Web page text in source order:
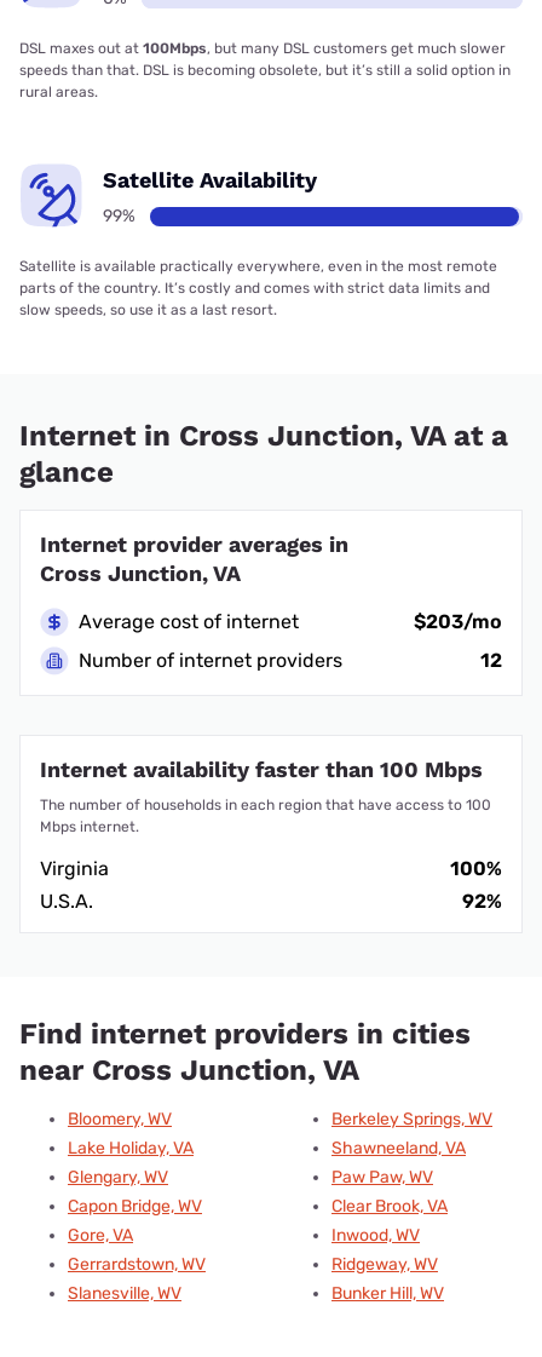
DSL maxes out at 100Mbps, but many DSL customers get much slower
speeds than that. DSL is becoming obsolete, but it’s still a solid option in
rural areas.
Satellite Availability
99%
Satellite is available practically everywhere, even in the most remote
parts of the country. It’s costly and comes with strict data limits and
slow speeds, so use it as a last resort.
Internet in Cross Junction, VA at a
glance
Internet provider averages in
Cross Junction, VA
Average cost of internet
$203/mo
Number of internet providers
12
Internet availability faster than 100 Mbps
The number of households in each region that have access to 100
Mbps internet.
Virginia
100%
U.S.A.
92%
Find internet providers in cities
near Cross Junction, VA
Bloomery, WV
Lake Holiday, VA
Glengary, WV
Capon Bridge, WV
Gore, VA
Gerrardstown, WV
Slanesville, WV
Berkeley Springs, WV
Shawneeland, VA
Paw Paw, WV
Clear Brook, VA
Inwood, WV
Ridgeway, WV
Bunker Hill, WV